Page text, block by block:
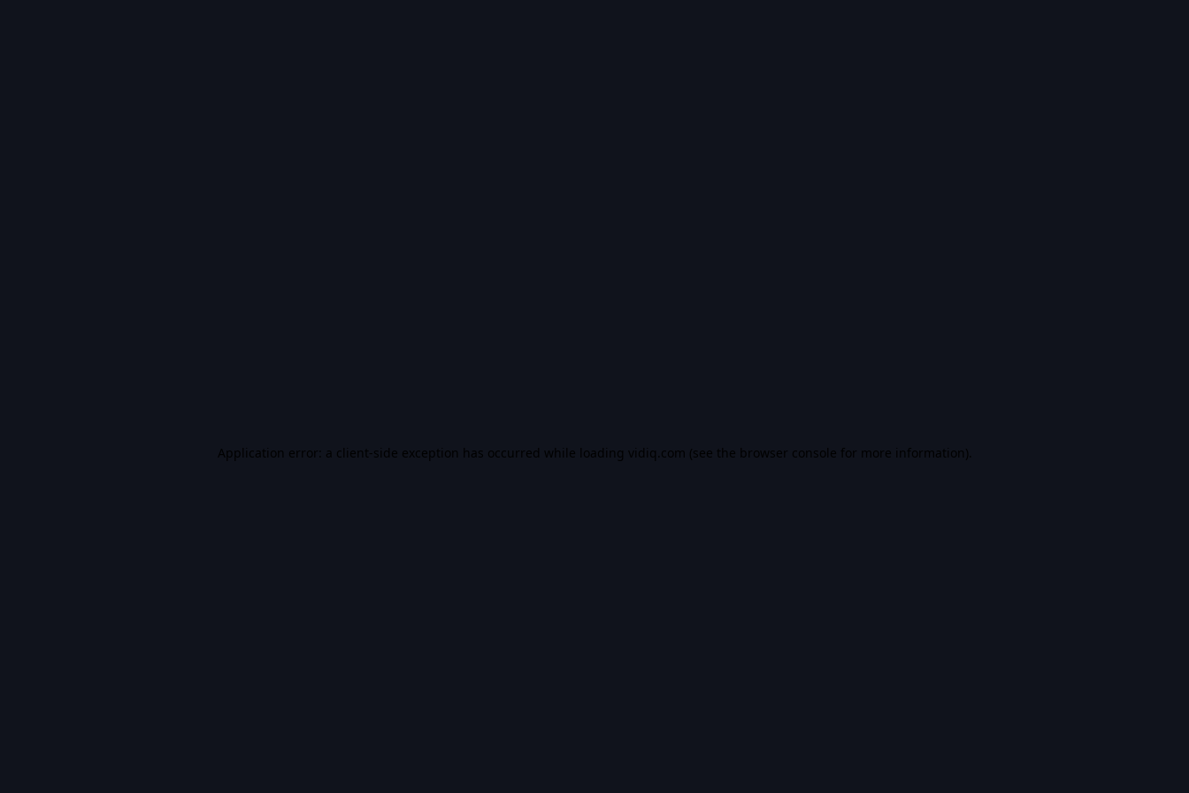
Application error: a client-side exception has occurred while loading vidiq.com (see the browser console for more information).